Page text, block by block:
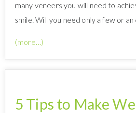
many veneers you will need to
smile. Will you need only a few or
(more…)
5 Tips to Make